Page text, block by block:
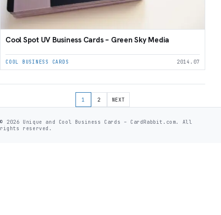
Cool Spot UV Business Cards – Green Sky Media
COOL BUSINESS CARDS 2014.07
Posts pagination
1 2 NEXT
© 2026 Unique and Cool Business Cards – CardRabbit.com. All
rights reserved.